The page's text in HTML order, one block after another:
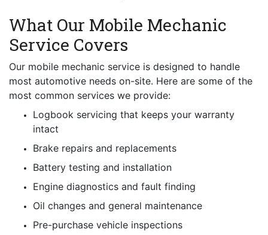
What Our Mobile Mechanic
Service Covers
Our mobile mechanic service is designed to handle
most automotive needs on-site. Here are some of the
most common services we provide:
Logbook servicing that keeps your warranty
intact
Brake repairs and replacements
Battery testing and installation
Engine diagnostics and fault finding
Oil changes and general maintenance
Pre-purchase vehicle inspections